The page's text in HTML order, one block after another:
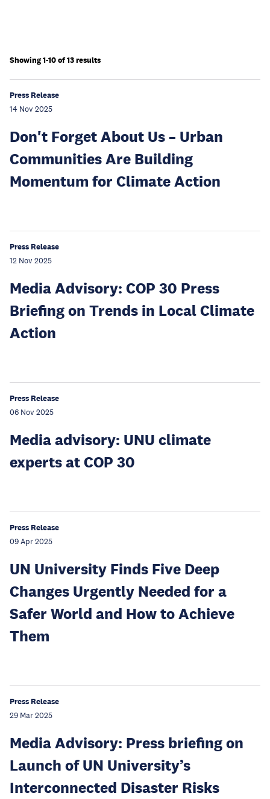
Showing 1-10 of 13 results
Press Release
14 Nov 2025
Don't Forget About Us – Urban
Communities Are Building
Momentum for Climate Action
Press Release
12 Nov 2025
Media Advisory: COP 30 Press
Briefing on Trends in Local Climate
Action
Press Release
06 Nov 2025
Media advisory: UNU climate
experts at COP 30
Press Release
09 Apr 2025
UN University Finds Five Deep
Changes Urgently Needed for a
Safer World and How to Achieve
Them
Press Release
29 Mar 2025
Media Advisory: Press briefing on
Launch of UN University’s
Interconnected Disaster Risks